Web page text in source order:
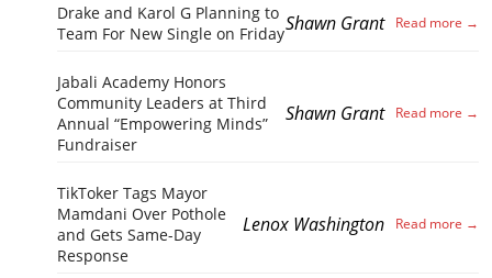
Drake and Karol G Planning to
Team For New Single on FridayShawn Grant
Jabali Academy Honors
Community Leaders at Third
Annual “Empowering Minds”
Fundraiser
Shawn Grant
TikToker Tags Mayor
Mamdani Over Pothole
and Gets Same-Day
Response
Lenox Washington